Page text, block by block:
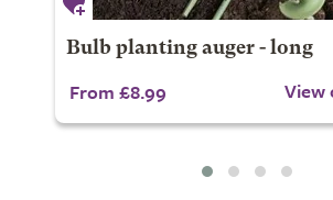
Bulb planting auger - long
From £8.99 View